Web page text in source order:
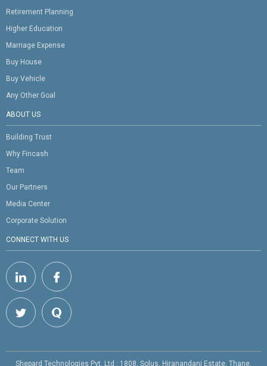
Retirement Planning
Higher Education
Marriage Expense
Buy House
Buy Vehicle
Any Other Goal
ABOUT US
Building Trust
Why Fincash
Team
Our Partners
Media Center
Corporate Solution
CONNECT WITH US
Shepard Technologies Pvt. Ltd : 1808, Solus, Hiranandani Estate, Thane,